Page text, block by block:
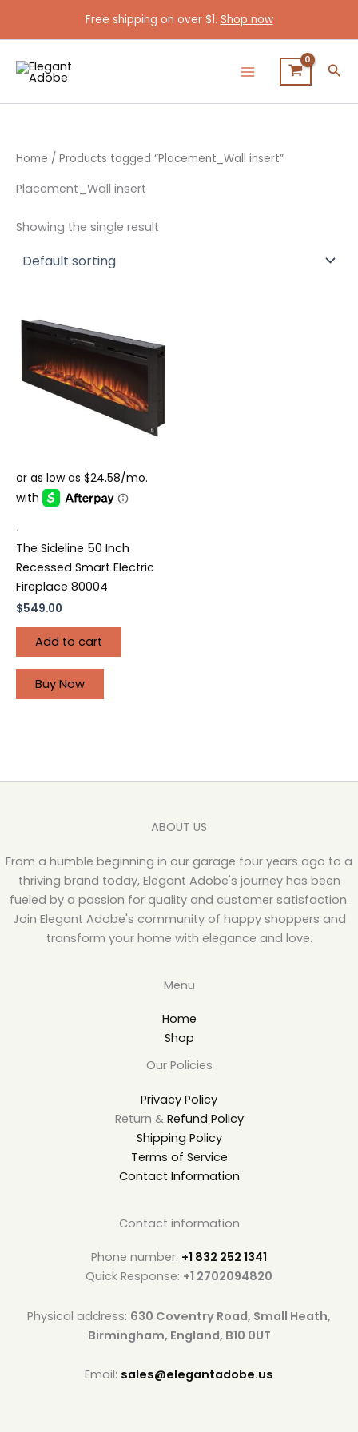
Free shipping on over $1. Shop now
Home / Products tagged “Placement_Wall insert”
Placement_Wall insert
Showing the single result
.
The Sideline 50 Inch
Recessed Smart Electric
Fireplace 80004
$549.00
Add to cart
Buy Now
ABOUT US
From a humble beginning in our garage four years ago to a
thriving brand today, Elegant Adobe's journey has been
fueled by a passion for quality and customer satisfaction.
Join Elegant Adobe's community of happy shoppers and
transform your home with elegance and love.
Menu
Home
Shop
Our Policies
Privacy Policy
Return & Refund Policy
Shipping Policy
Terms of Service
Contact Information
Contact information
Phone number: +1 832 252 1341
Quick Response: +1 2702094820
Physical address: 630 Coventry Road, Small Heath,
Birmingham, England, B10 0UT
Email: sales@elegantadobe.us